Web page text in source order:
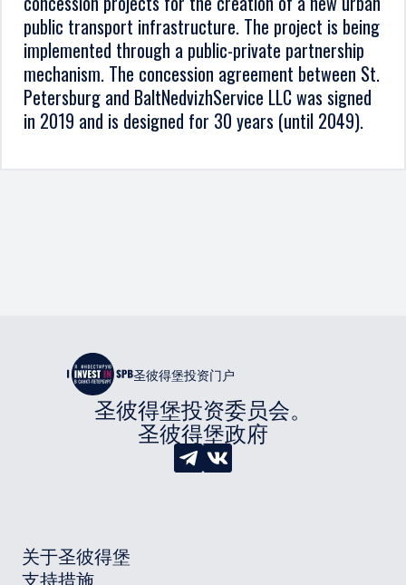
public transport infrastructure. The project is being
implemented through a public-private partnership
mechanism. The concession agreement between St.
Petersburg and BaltNedvizhService LLC was signed
in 2019 and is designed for 30 years (until 2049).
圣彼得堡投资门户
圣彼得堡投资委员会。
圣彼得堡政府
关于圣彼得堡
支持措施